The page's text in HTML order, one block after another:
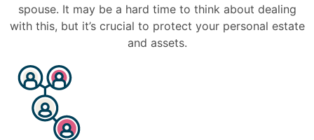
spouse. It may be a hard time to think about dealing
with this, but it’s crucial to protect your personal estate
and assets.